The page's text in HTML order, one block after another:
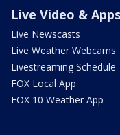
Live Video & Apps
Live Newscasts
Live Weather Webcams
Livestreaming Schedule
FOX Local App
FOX 10 Weather App